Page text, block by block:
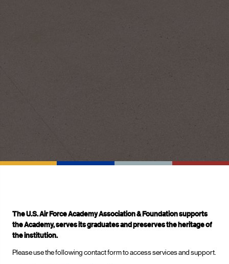
The U.S. Air Force Academy Association & Foundation supports
the Academy, serves its graduates and preserves the heritage of
the institution.
Please use the following contact form to access services and support.